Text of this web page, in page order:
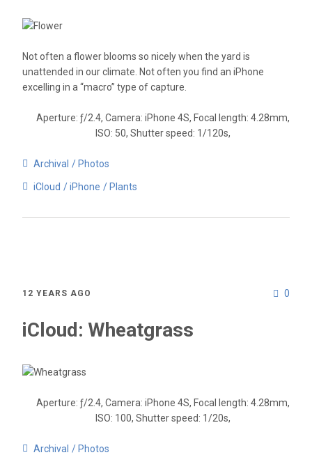
Not often a flower blooms so nicely when the yard is
unattended in our climate. Not often you find an iPhone
excelling in a “macro” type of capture.
Aperture: ƒ/2.4, Camera: iPhone 4S, Focal length: 4.28mm,
ISO: 50, Shutter speed: 1/120s,
Archival Photos
iCloud iPhone Plants
0
12 YEARS AGO
iCloud: Wheatgrass
Aperture: ƒ/2.4, Camera: iPhone 4S, Focal length: 4.28mm,
ISO: 100, Shutter speed: 1/20s,
Archival Photos